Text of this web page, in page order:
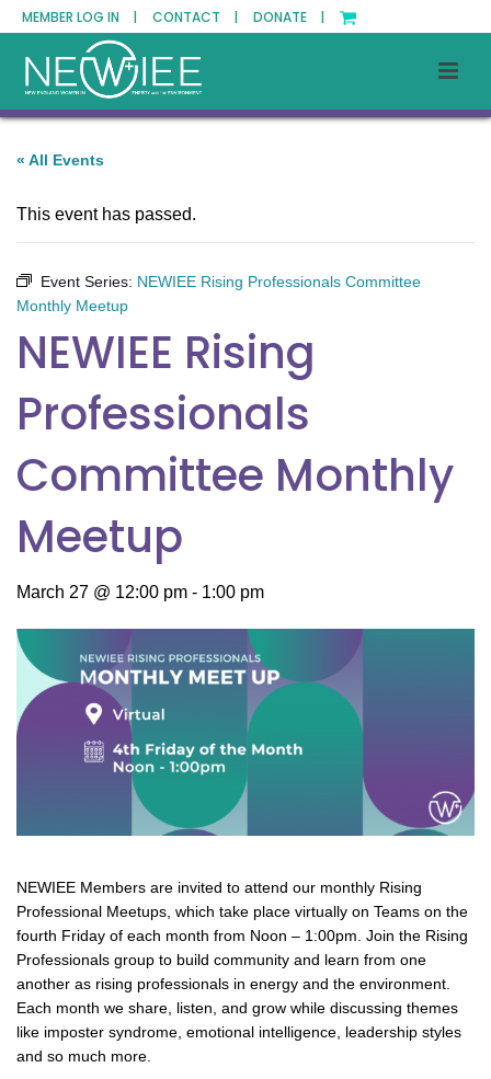
MEMBER LOG IN | CONTACT | DONATE |
« All Events
This event has passed.
Event Series: NEWIEE Rising Professionals Committee
Monthly Meetup
NEWIEE Rising
Professionals
Committee Monthly
Meetup
March 27 @ 12:00 pm - 1:00 pm
NEWIEE Members are invited to attend our monthly Rising
Professional Meetups, which take place virtually on Teams on the
fourth Friday of each month from Noon – 1:00pm. Join the Rising
Professionals group to build community and learn from one
another as rising professionals in energy and the environment.
Each month we share, listen, and grow while discussing themes
like imposter syndrome, emotional intelligence, leadership styles
and so much more.